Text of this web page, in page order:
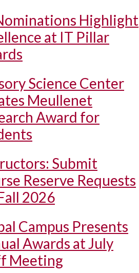
Highlight
at IT Pillar
Science Center
Meullenet
Award for
Submit
Reserve Requests
2026
Campus Presents
Awards at July
Meeting